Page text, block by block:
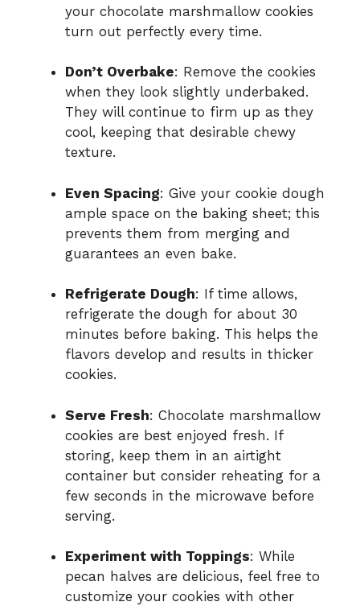
your chocolate marshmallow cookies
turn out perfectly every time.
Don’t Overbake: Remove the cookies
when they look slightly underbaked.
They will continue to firm up as they
cool, keeping that desirable chewy
texture.
Even Spacing: Give your cookie dough
ample space on the baking sheet; this
prevents them from merging and
guarantees an even bake.
Refrigerate Dough: If time allows,
refrigerate the dough for about 30
minutes before baking. This helps the
flavors develop and results in thicker
cookies.
Serve Fresh: Chocolate marshmallow
cookies are best enjoyed fresh. If
storing, keep them in an airtight
container but consider reheating for a
few seconds in the microwave before
serving.
Experiment with Toppings: While
pecan halves are delicious, feel free to
customize your cookies with other